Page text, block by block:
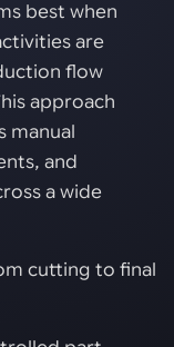
best when
are
flow
approach
manual
and
a wide
cutting to final